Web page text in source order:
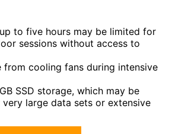
to five hours may be limited for
sessions without access to
from cooling fans during intensive
SSD storage, which may be
large data sets or extensive